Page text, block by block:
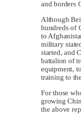
and borders
Although
hundreds of
to
military
started, and
battalion of
equipment,
training to
For those
growing
the above